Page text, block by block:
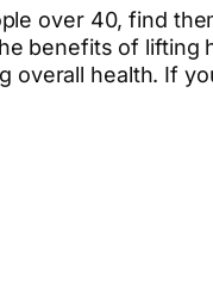
over 40, find
benefits of lifting
health. If